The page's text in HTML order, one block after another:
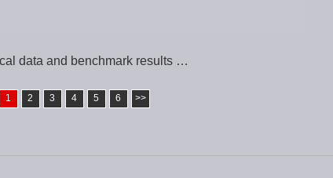
data and benchmark results …
1 2 3 4 5 6 >>